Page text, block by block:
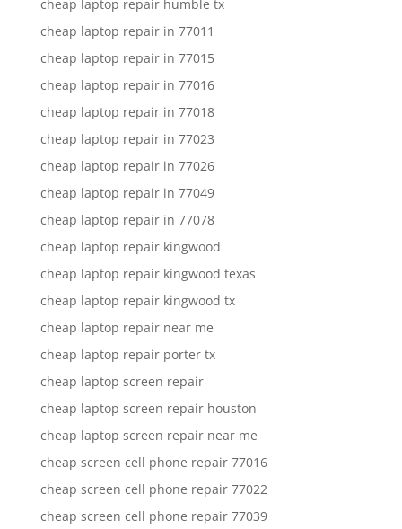
cheap laptop repair humble tx
cheap laptop repair in 77011
cheap laptop repair in 77015
cheap laptop repair in 77016
cheap laptop repair in 77018
cheap laptop repair in 77023
cheap laptop repair in 77026
cheap laptop repair in 77049
cheap laptop repair in 77078
cheap laptop repair kingwood
cheap laptop repair kingwood texas
cheap laptop repair kingwood tx
cheap laptop repair near me
cheap laptop repair porter tx
cheap laptop screen repair
cheap laptop screen repair houston
cheap laptop screen repair near me
cheap screen cell phone repair 77016
cheap screen cell phone repair 77022
cheap screen cell phone repair 77039